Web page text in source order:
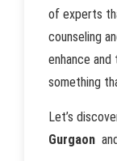
of experts
counseling
enhance
something
Let’s
Gurgaon